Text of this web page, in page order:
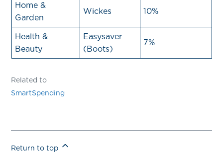
Home &
Garden
Wickes 10%
Health &
Beauty
Easysaver
(Boots)
7%
Related to
SmartSpending
Return to top